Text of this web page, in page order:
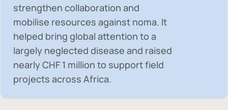
strengthen collaboration and
mobilise resources against noma. It
helped bring global attention to a
largely neglected disease and raised
nearlyCHF 1 million to support field
projects across Africa.